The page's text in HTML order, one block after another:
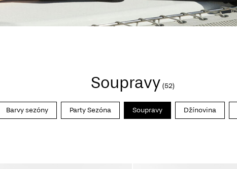
Soupravy (52)
Barvy sezóny Party Sezóna Soupravy Džínovina